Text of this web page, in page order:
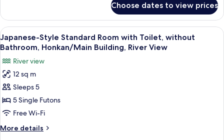
Corner
Room/
Main
Building,
River
View
Style
Room
with
Toilet
Bathroom,
Corner
Room/
Main
Building,
View
Choose dates to view prices
View
all
for
Japanese-
Style
Standard
Room
with
Toilet,
A display of folded fabrics in various
4
Japanese-Style Standard Room with Toilet, without
Bathroom, Honkan/Main Building, River View
River view
12 sq m
Sleeps 5
5 Single Futons
Free Wi-Fi
More details
More